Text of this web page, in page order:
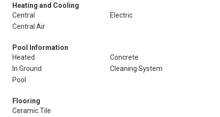
Heating and Cooling
Central
Electric
Central Air
Pool Information
Heated
Concrete
In Ground
Cleaning System
Pool
Flooring
Ceramic Tile